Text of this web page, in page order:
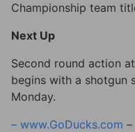
Championship team
Next Up
Second round action
begins with a shotgun
Monday.
– www.GoDucks.com –